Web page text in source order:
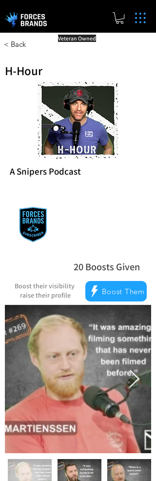
< Back
Veteran Owned
H-Hour
A Snipers Podcast
20 Boosts Given
la note moyenne est
Boost their visibility
raise their profile
Boost Them